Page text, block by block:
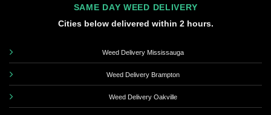
SAME DAY WEED DELIVERY
Cities below delivered within 2 hours.
Weed Delivery Mississauga
Weed Delivery Brampton
Weed Delivery Oakville